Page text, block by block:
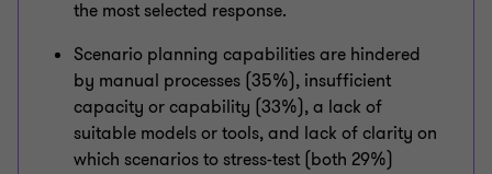
the most selected response.
Scenario planning capabilities are hindered
by manual processes (35%), insufficient
capacity or capability (33%), a lack of
suitable models or tools, and lack of clarity on
which scenarios to stress-test (both 29%)